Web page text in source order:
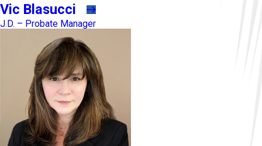
Vic Blasucci
J.D. – Probate Manager